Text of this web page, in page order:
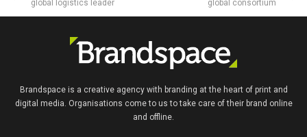
global logistics leader
global consortium
Brandspace is a creative agency with branding at the heart of print and
digital media. Organisations come to us to take care of their brand online
and offline.